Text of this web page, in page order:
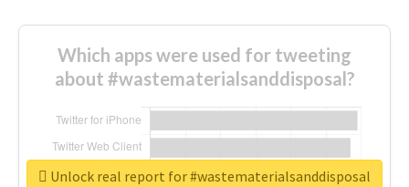
Which apps were used for tweeting
about #wastematerialsanddisposal?
Unlock real report for #wastematerialsanddisposal